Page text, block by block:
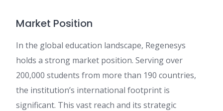
Market Position
In the global education landscape, Regenesys
holds a strong market position. Serving over
200,000 students from more than 190 countries,
the institution’s international footprint is
significant. This vast reach and its strategic